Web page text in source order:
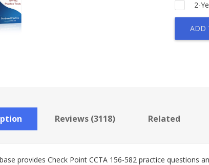
2-
ADD
Reviews (3118) Related
provides Check Point CCTA 156-582 practice questions